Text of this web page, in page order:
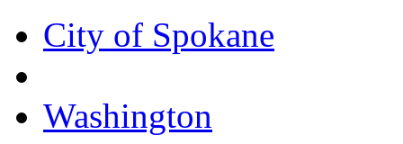
City of Spokane
Washington